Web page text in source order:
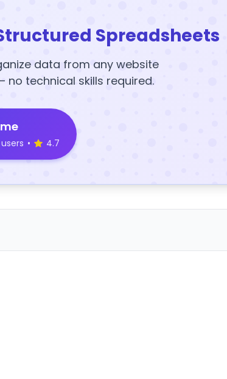
Spreadsheets
data from any website
no technical skills required.
• 4.7